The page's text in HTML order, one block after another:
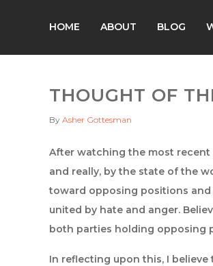
HOME ABOUT BLOG
THOUGHT OF
By Asher Gottesman
After watching the most recent
and really, by the state of the
toward opposing positions
united by hate and anger.
both parties holding opposing
In reflecting upon this, I